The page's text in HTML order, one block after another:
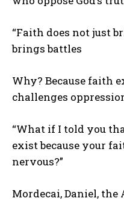
“Faith does not just
brings battles
Why? Because faith
challenges
“What if I told you
exist because your
nervous?”
Mordecai, Daniel,